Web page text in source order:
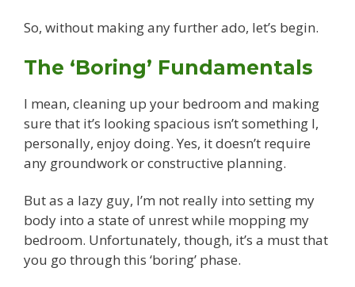
So, without making any further ado, let’s begin.
The ‘Boring’ Fundamentals
I mean, cleaning up your bedroom and making
sure that it’s looking spacious isn’t something I,
personally, enjoy doing. Yes, it doesn’t require
any groundwork or constructive planning.
But as a lazy guy, I’m not really into setting my
body into a state of unrest while mopping my
bedroom. Unfortunately, though, it’s a must that
you go through this ‘boring’ phase.